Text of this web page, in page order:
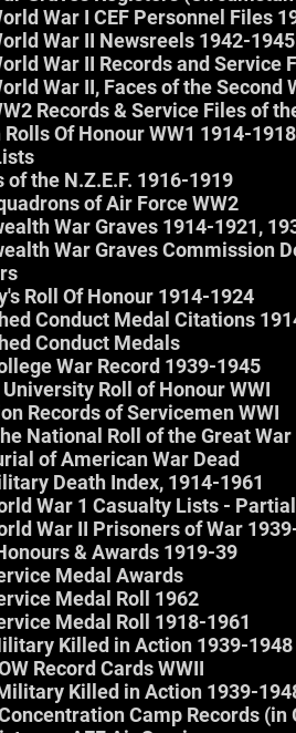
War I CEF Personnel Files
War II Newsreels 1942-1945
War II Records and Service
War II, Faces of the Second
Records & Service Files of
Of Honour WW1 1914-1918
of the N.Z.E.F. 1916-1919
of Air Force WW2
War Graves 1914-1921,
War Graves Commission
Roll Of Honour 1914-1924
Conduct Medal Citations
Conduct Medals
War Record 1939-1945
Roll of Honour WWI
Records of Servicemen WWI
National Roll of the Great
of American War Dead
Death Index, 1914-1961
War 1 Casualty Lists -
War II Prisoners of War
& Awards 1919-39
Medal Awards
Medal Roll 1962
Medal Roll 1918-1961
Killed in Action 1939-1948
Record Cards WWII
Killed in Action 1939-
Camp Records (in